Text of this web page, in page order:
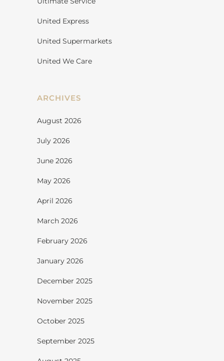
United Express
United Supermarkets
United We Care
ARCHIVES
August 2026
July 2026
June 2026
May 2026
April 2026
March 2026
February 2026
January 2026
December 2025
November 2025
October 2025
September 2025